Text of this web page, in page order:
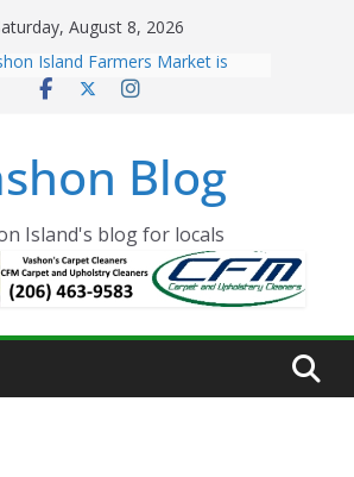
August 8, 2026
Island Farmers Market is
OPEN!
Thanksgiving Dinner
Building sold to Sea Mar
2021 Vashon Island Strawberry
is ON!!
Blog
Island's blog for locals